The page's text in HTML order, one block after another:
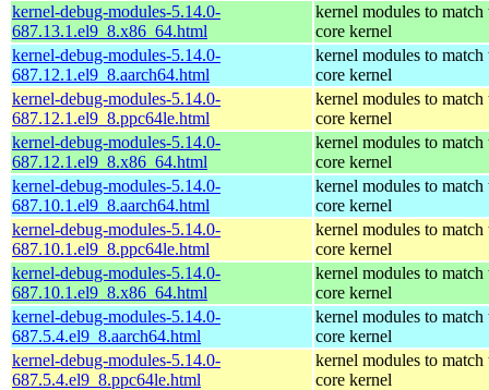
kernel-debug-modules-5.14.0-
687.13.1.el9_8.x86_64.html
kernel modules to match
core kernel
kernel-debug-modules-5.14.0-
687.12.1.el9_8.aarch64.html
kernel modules to match
core kernel
kernel-debug-modules-5.14.0-
687.12.1.el9_8.ppc64le.html
kernel modules to match
core kernel
kernel-debug-modules-5.14.0-
687.12.1.el9_8.x86_64.html
kernel modules to match
core kernel
kernel-debug-modules-5.14.0-
687.10.1.el9_8.aarch64.html
kernel modules to match
core kernel
kernel-debug-modules-5.14.0-
687.10.1.el9_8.ppc64le.html
kernel modules to match
core kernel
kernel-debug-modules-5.14.0-
687.10.1.el9_8.x86_64.html
kernel modules to match
core kernel
kernel-debug-modules-5.14.0-
687.5.4.el9_8.aarch64.html
kernel modules to match
core kernel
kernel-debug-modules-5.14.0-
687.5.4.el9_8.ppc64le.html
kernel modules to match
core kernel